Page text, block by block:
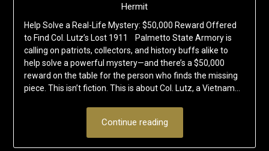
Hermit
Help Solve a Real-Life Mystery: $50,000 Reward Offered
to Find Col. Lutz’s Lost 1911 Palmetto State Armory is
calling on patriots, collectors, and history buffs alike to
help solve a powerful mystery—and there’s a $50,000
reward on the table for the person who finds the missing
piece. This isn’t fiction. This is about Col. Lutz, a Vietnam…
Continue reading